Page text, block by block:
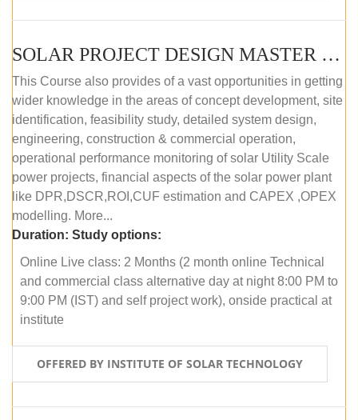
SOLAR PROJECT DESIGN MASTER COURSE (ONLINE COURSE)
This Course also provides of a vast opportunities in getting
wider knowledge in the areas of concept development, site
identification, feasibility study, detailed system design,
engineering, construction & commercial operation,
operational performance monitoring of solar Utility Scale
power projects, financial aspects of the solar power plant
like DPR,DSCR,ROI,CUF estimation and CAPEX ,OPEX
modelling. More...
Duration: Study options:
Online Live class: 2 Months (2 month online Technical
and commercial class alternative day at night 8:00 PM to
9:00 PM (IST) and self project work), onside practical at
institute
OFFERED BY INSTITUTE OF SOLAR TECHNOLOGY